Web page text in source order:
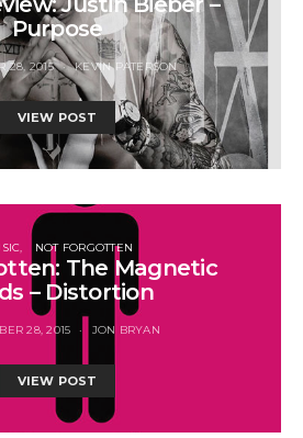
Purpose
28, 2015 KEVIN PATERSON
VIEW POST
NOT FORGOTTEN
The Magnetic
– Distortion
28, 2015 JON BRYAN
VIEW POST